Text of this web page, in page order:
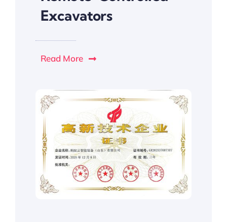
Excavators
Read More